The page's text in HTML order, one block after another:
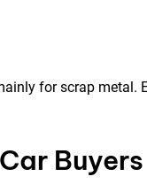
for scrap metal.
Buyers